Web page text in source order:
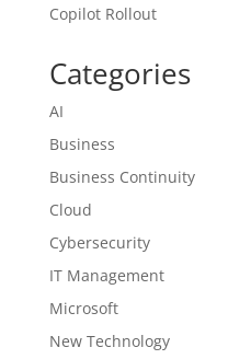
Copilot Rollout
Categories
AI
Business
Business Continuity
Cloud
Cybersecurity
IT Management
Microsoft
New Technology